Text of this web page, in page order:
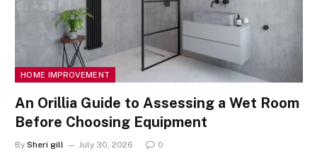
HOME IMPROVEMENT
An Orillia Guide to Assessing a Wet Room
Before Choosing Equipment
By Sheri gill July 30, 2026 0